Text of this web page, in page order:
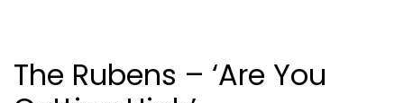
The Rubens – ‘Are You